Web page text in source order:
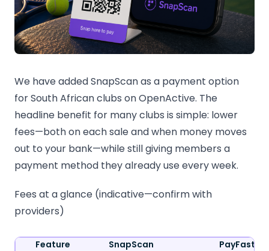
We have added SnapScan as a payment option
for South African clubs on OpenActive. The
headline benefit for many clubs is simple: lower
fees—both on each sale and when money moves
out to your bank—while still giving members a
payment method they already use every week.
Fees at a glance (indicative—confirm with
providers)
Feature SnapScan
PayFast